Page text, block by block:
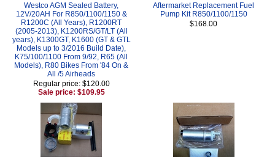
Westco AGM Sealed Battery,
12V/20AH For R850/1100/1150 &
R1200C (All Years), R1200RT
(2005-2013), K1200RS/GT/LT (All
years), K1300GT, K1600 (GT & GTL
Models up to 3/2016 Build Date),
K75/100/1100 From 9/92, R65 (All
Models), R80 Bikes From '84 On &
All /5 Airheads
Regular price: $120.00
Sale price: $109.95
Aftermarket Replacement Fuel
Pump Kit R850/1100/1150
$168.00